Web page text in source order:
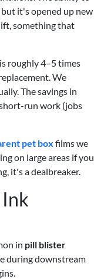
it's opened up new
something that
roughly 4–5 times
We
The savings in
run work (jobs
pet box films we
on large areas if you
it's a dealbreaker.
in pill blister
during downstream